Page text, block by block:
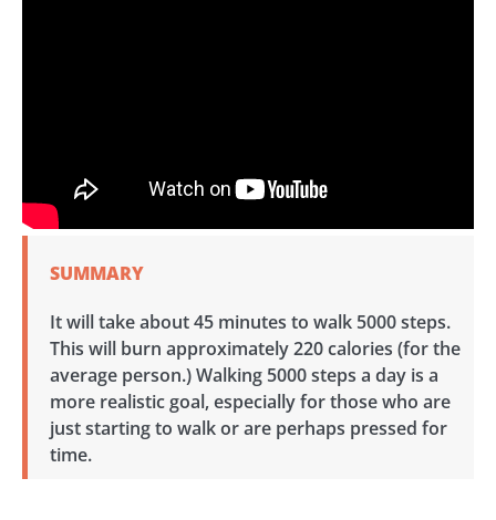
It will take about 45 minutes to walk 5000 steps.
This will burn approximately 220 calories (for the
average person.) Walking 5000 steps a day is a
more realistic goal, especially for those who are
just starting to walk or are perhaps pressed for
time.
SUMMARY